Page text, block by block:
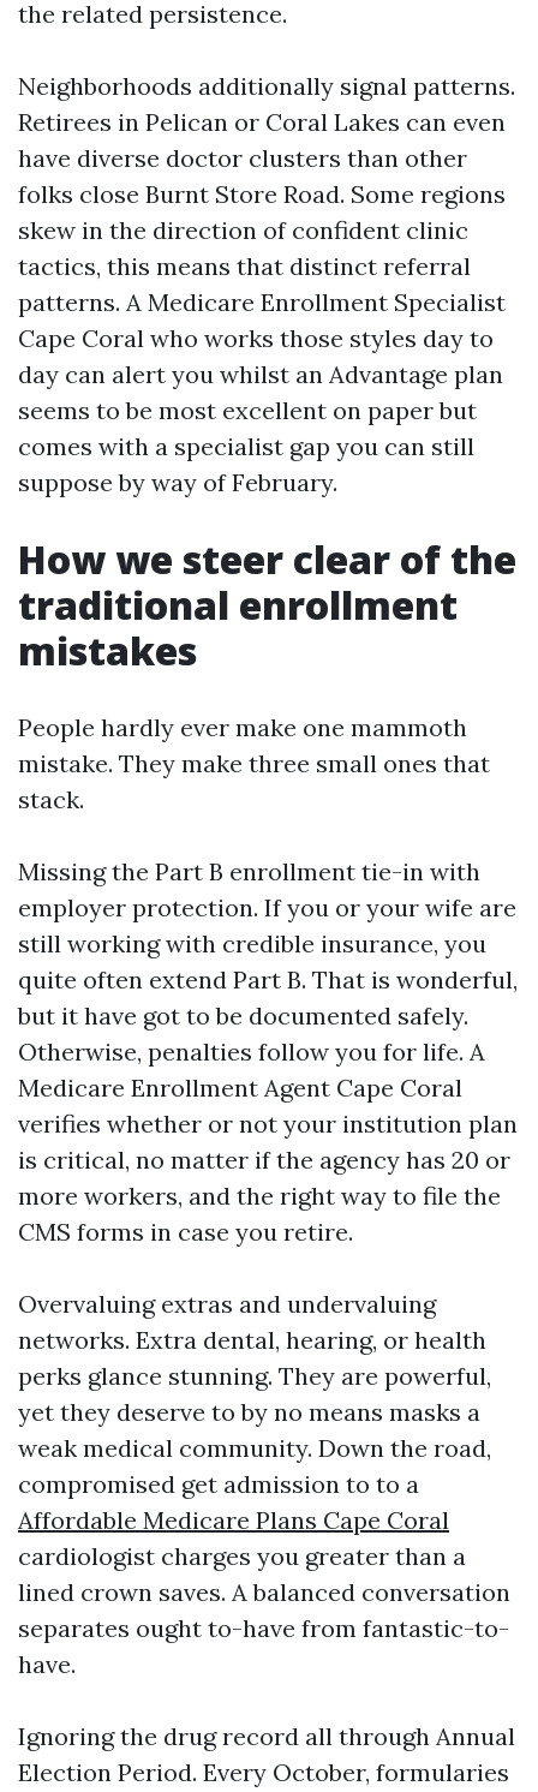
the related persistence.
Neighborhoods additionally signal patterns.
Retirees in Pelican or Coral Lakes can even
have diverse doctor clusters than other
folks close Burnt Store Road. Some regions
skew in the direction of confident clinic
tactics, this means that distinct referral
patterns. A Medicare Enrollment Specialist
Cape Coral who works those styles day to
day can alert you whilst an Advantage plan
seems to be most excellent on paper but
comes with a specialist gap you can still
suppose by way of February.
How we steer clear of the
traditional enrollment
mistakes
People hardly ever make one mammoth
mistake. They make three small ones that
stack.
Missing the Part B enrollment tie-in with
employer protection. If you or your wife are
still working with credible insurance, you
quite often extend Part B. That is wonderful,
but it have got to be documented safely.
Otherwise, penalties follow you for life. A
Medicare Enrollment Agent Cape Coral
verifies whether or not your institution plan
is critical, no matter if the agency has 20 or
more workers, and the right way to file the
CMS forms in case you retire.
Overvaluing extras and undervaluing
networks. Extra dental, hearing, or health
perks glance stunning. They are powerful,
yet they deserve to by no means masks a
weak medical community. Down the road,
compromised get admission to to a
Affordable Medicare Plans Cape Coral
cardiologist charges you greater than a
lined crown saves. A balanced conversation
separates ought to-have from fantastic-to-
have.
Ignoring the drug record all through Annual
Election Period. Every October, formularies